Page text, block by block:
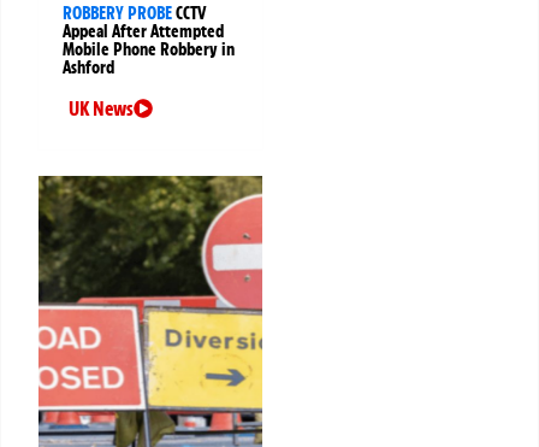
ROBBERY PROBECCTV
Appeal After Attempted
Mobile Phone Robbery in
Ashford
UK News